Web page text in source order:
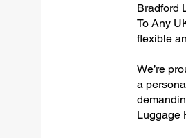
Bradford
To Any
flexible
We’re
a
Luggage